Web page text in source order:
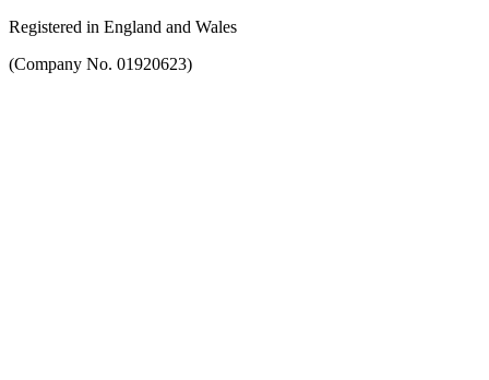
Registered in England and Wales
(Company No. 01920623)